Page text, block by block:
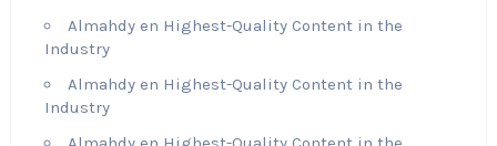
Almahdyen Highest-Quality Content in the
Industry
Almahdyen Highest-Quality Content in the
Industry